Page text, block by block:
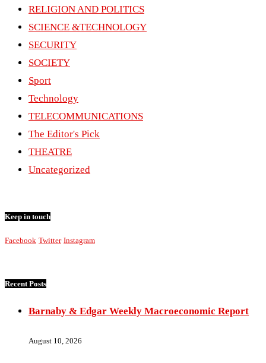
RELIGION AND POLITICS
SCIENCE &TECHNOLOGY
SECURITY
SOCIETY
Sport
Technology
TELECOMMUNICATIONS
The Editor's Pick
THEATRE
Uncategorized
Keep in touch
Facebook Twitter Instagram
Recent Posts
Barnaby & Edgar Weekly Macroeconomic Report
August 10, 2026